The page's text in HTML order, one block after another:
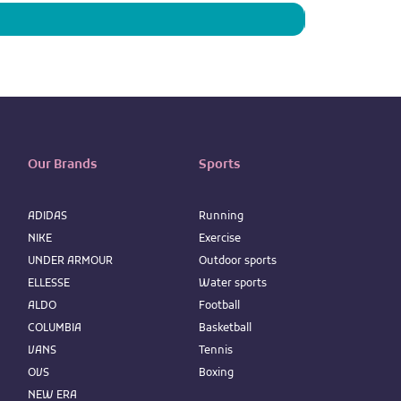
Our Brands
ADIDAS
NIKE
UNDER ARMOUR
ELLESSE
ALDO
COLUMBIA
VANS
OVS
NEW ERA
Sports
Running
Exercise
Outdoor sports
Water sports
Football
Basketball
Tennis
Boxing